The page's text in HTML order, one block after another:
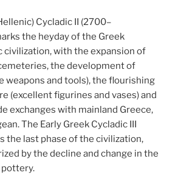
Cycladic II (2700–
the heyday of the Greek
civilization, with the expansion of
the development of
weapons and tools), the flourishing
(excellent figurines and vases) and
exchanges with mainland Greece,
The Early Greek Cycladic III
the last phase of the civilization,
by the decline and change in the